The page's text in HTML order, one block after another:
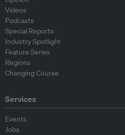
Videos
Podcasts
Special Reports
Industry Spotlight
Feature Series
Regions
Changing Course
Services
Events
Jobs